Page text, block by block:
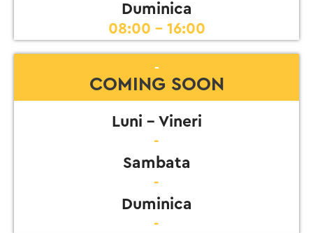
Duminica
08:00 - 16:00
-
COMING SOON
Luni - Vineri
-
Sambata
-
Duminica
-